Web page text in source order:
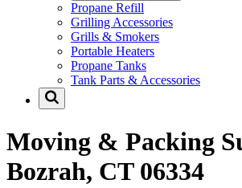
Propane Refill
Grilling Accessories
Grills & Smokers
Portable Heaters
Propane Tanks
Tank Parts & Accessories
Moving & Packing
Bozrah, CT 06334